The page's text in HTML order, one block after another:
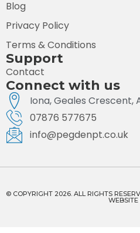
Blog
Privacy Policy
Terms & Conditions
Support
Contact
Connect with us
Iona, Geales Crescent,
07876 577675
info@pegdenpt.co.uk
© COPYRIGHT 2026. ALL RIGHTS
WEBSITE